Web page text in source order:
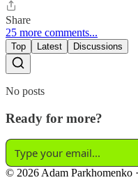
Share
25 more comments...
Top Latest Discussions
No posts
Ready for more?
© 2026 Adam Parkhomenko ·